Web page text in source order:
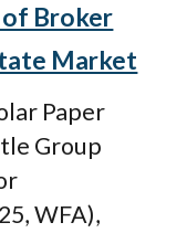
of Broker
Market
Paper
le Group
WFA),